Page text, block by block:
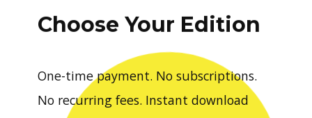
Choose Your Edition
One-time payment. No subscriptions.
No recurring fees. Instant download